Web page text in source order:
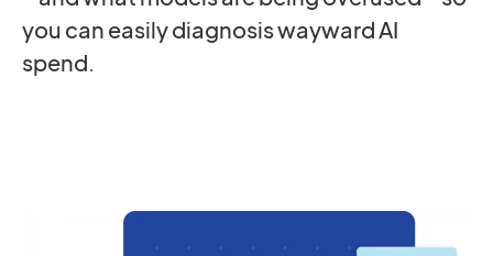
you can easily diagnosis wayward AI
spend.